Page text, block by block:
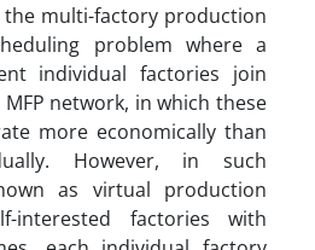
multi-factory production
problem where a
individual factories join
network, in which these
more economically than
However, in such
as virtual production
interested factories with